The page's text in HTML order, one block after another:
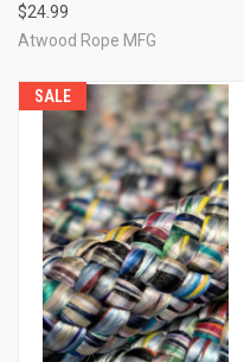
$24.99
Atwood Rope MFG
SALE